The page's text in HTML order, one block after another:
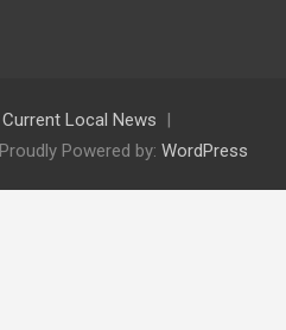
Current Local News
Proudly Powered by: WordPress